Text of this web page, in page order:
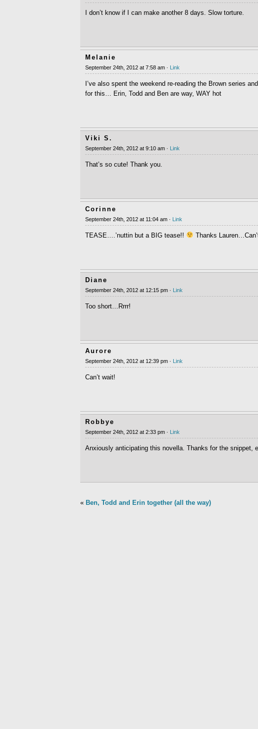
I don’t know if I can make another 8 days. Slow torture.
Melanie
September 24th, 2012 at 7:58 am · Link
I’ve also spent the weekend re-reading the Brown series
for this… Erin, Todd and Ben are way, WAY hot
Viki S.
September 24th, 2012 at 9:10 am · Link
That’s so cute! Thank you.
Corinne
September 24th, 2012 at 11:04 am · Link
TEASE….’nuttin but a BIG tease!! Thanks
Diane
September 24th, 2012 at 12:15 pm · Link
Too short…Rrrr!
Aurore
September 24th, 2012 at 12:39 pm · Link
Can’t wait!
Robbye
September 24th, 2012 at 2:33 pm · Link
Anxiously anticipating this novella. Thanks for the snippet,
« Ben, Todd and Erin together (all the way)